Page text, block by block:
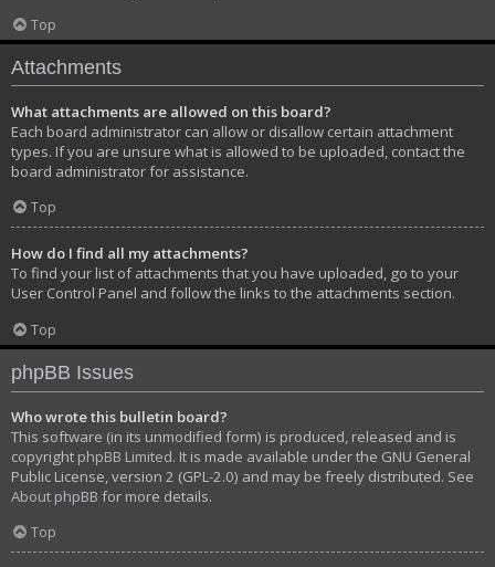
Top
Attachments
What attachments are allowed on this board?
Each board administrator can allow or disallow certain attachment
types. If you are unsure what is allowed to be uploaded, contact the
board administrator for assistance.
Top
How do I find all my attachments?
To find your list of attachments that you have uploaded, go to your
User Control Panel and follow the links to the attachments section.
Top
phpBB Issues
Who wrote this bulletin board?
This software (in its unmodified form) is produced, released and is
copyright phpBB Limited. It is made available under the GNU General
Public License, version 2 (GPL-2.0) and may be freely distributed. See
About phpBB for more details.
Top